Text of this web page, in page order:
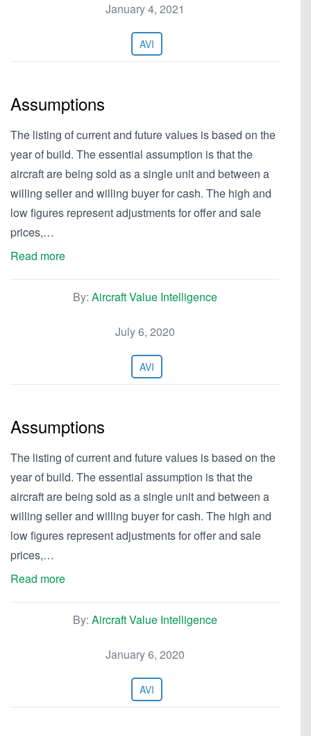
January 4, 2021
AVI
Assumptions
The listing of current and future values is based on the
year of build. The essential assumption is that the
aircraft are being sold as a single unit and between a
willing seller and willing buyer for cash. The high and
low figures represent adjustments for offer and sale
prices,…
Read more
By: Aircraft Value Intelligence
July 6, 2020
AVI
Assumptions
The listing of current and future values is based on the
year of build. The essential assumption is that the
aircraft are being sold as a single unit and between a
willing seller and willing buyer for cash. The high and
low figures represent adjustments for offer and sale
prices,…
Read more
By: Aircraft Value Intelligence
January 6, 2020
AVI